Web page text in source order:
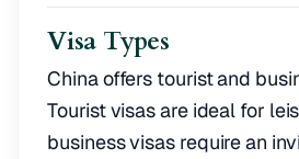
Visa Types
China offers tourist and
Tourist visas are ideal for
business visas require an